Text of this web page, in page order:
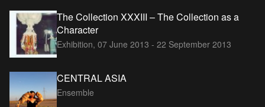
The Collection XXXIII – The Collection as a
Character
Exhibition, 07 June 2013 - 22 September 2013
CENTRAL ASIA
Ensemble